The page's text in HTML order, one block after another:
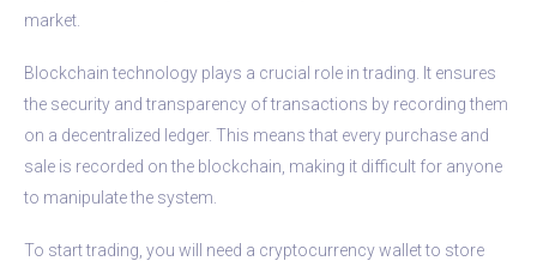
market.
Blockchain technology plays a crucial role in trading. It ensures
the security and transparency of transactions by recording them
on a decentralized ledger. This means that every purchase and
sale is recorded on the blockchain, making it difficult for anyone
to manipulate the system.
To start trading, you will need a cryptocurrency wallet to store